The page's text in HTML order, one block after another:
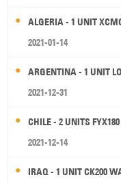
ALGERIA - 1 UNIT
2021-01-14
ARGENTINA - 1 UNIT
2021-12-31
CHILE - 2 UNITS
2021-12-14
IRAQ - 1 UNIT CK200